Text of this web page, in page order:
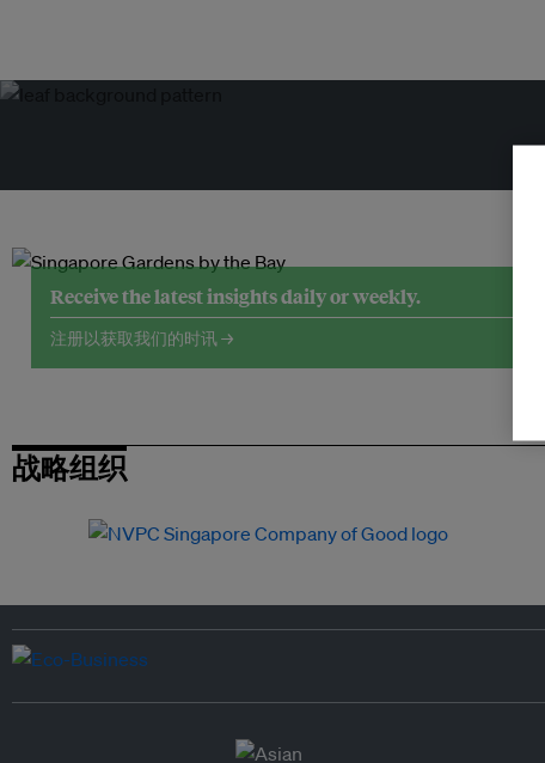
Receive the latest insights daily or weekly.
注册以获取我们的时讯 →
战略组织